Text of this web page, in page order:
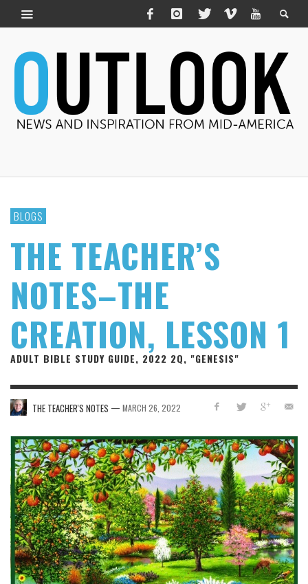
BLOGS
THE TEACHER’S
NOTES–THE
CREATION, LESSON 1
ADULT BIBLE STUDY GUIDE, 2022 2Q, "GENESIS"
THE TEACHER'S NOTES — MARCH 26, 2022